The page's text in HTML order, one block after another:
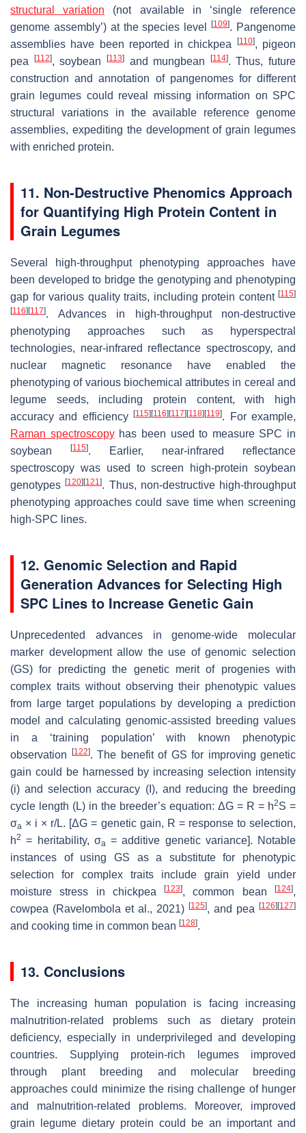
structural variation (not available in ‘single reference
genome assembly’) at the species level[109]. Pangenome
assemblies have been reported in chickpea
[110], pigeon
pea
[112], soybean [113]and mungbean [114]. Thus, future
construction and annotation of pangenomes for different
grain legumes could reveal missing information on SPC
structural variations in the available reference genome
assemblies, expediting the development of grain legumes
with enriched protein.
11. Non-Destructive Phenomics Approach
for Quantifying High Protein Content in
Grain Legumes
Several high-throughput phenotyping approaches have
been developed to bridge the genotyping and phenotyping
gap for various quality traits, including protein content [115]
[116][117]. Advances in high-throughput non-destructive
phenotyping approaches such as hyperspectral
technologies, near-infrared reflectance spectroscopy, and
nuclear magnetic resonance have enabled the
phenotyping of various biochemical attributes in cereal and
legume seeds, including protein content, with high
accuracy and efficiency[115][116][117][118][119]. For example,
Raman spectroscopyhas been used to measure SPC in
soybean
[115]. Earlier, near-infrared reflectance
spectroscopy was used to screen high-protein soybean
genotypes[120][121]. Thus, non-destructive high-throughput
phenotyping approaches could save time when screening
high-SPC lines.
12. Genomic Selection and Rapid
Generation Advances for Selecting High
SPC Lines to Increase Genetic Gain
Unprecedented advances in genome-wide molecular
marker development allow the use of genomic selection
(GS) for predicting the genetic merit of progenies with
complex traits without observing their phenotypic values
from large target populations by developing a prediction
model and calculating genomic-assisted breeding values
in a ‘training population’ with known phenotypic
observation [122]. The benefit of GS for improving genetic
gain could be harnessed by increasing selection intensity
(i) and selection accuracy (I), and reducing the breeding
cycle length (L) in the breeder’s equation: ΔG = R = h2S =
σa × i × r/L. [ΔG = genetic gain, R = response to selection,
h2 = heritability, σa = additive genetic variance]. Notable
instances of using GS as a substitute for phenotypic
selection for complex traits include grain yield under
moisture stress in chickpea[123], common bean[124],
cowpea (Ravelombola et al., 2021) [125], and pea [126][127]
and cooking time in common bean [128].
13. Conclusions
The increasing human population is facing increasing
malnutrition-related problems such as dietary protein
deficiency, especially in underprivileged and developing
countries. Supplying protein-rich legumes improved
through plant breeding and molecular breeding
approaches could minimize the rising challenge of hunger
and malnutrition-related problems. Moreover, improved
grain legume dietary protein could be an important and